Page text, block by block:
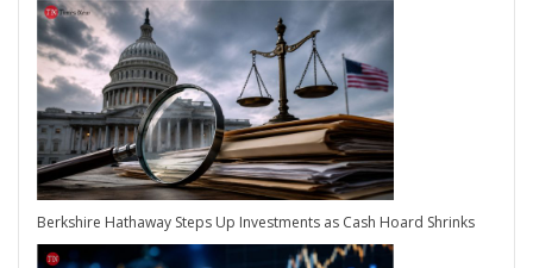
Berkshire Hathaway Steps Up Investments as Cash Hoard Shrinks